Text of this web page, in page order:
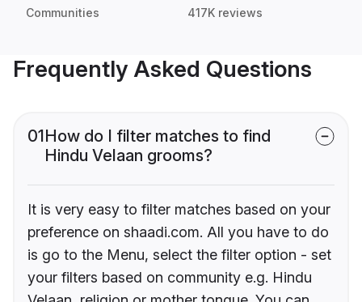
Communities 417K reviews
Frequently Asked Questions
01How do I filter matches to find
Hindu Velaan grooms?
It is very easy to filter matches based on your
preference on shaadi.com. All you have to do
is go to the Menu, select the filter option - set
your filters based on community e.g. Hindu